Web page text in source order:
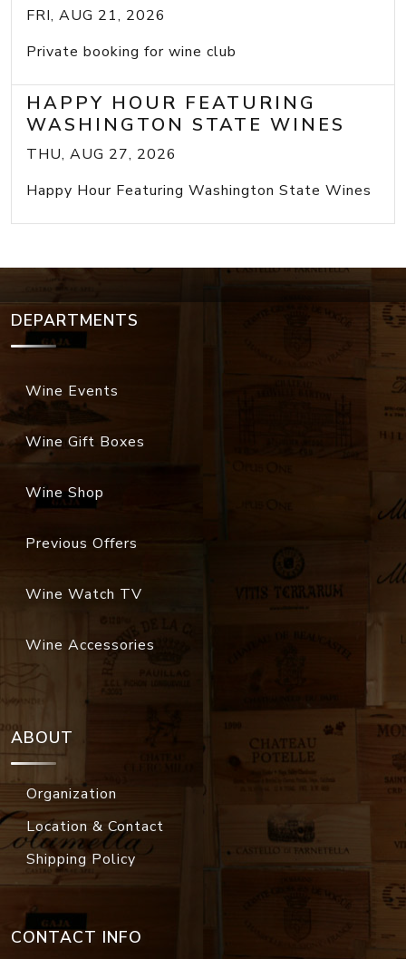
FRI, AUG 21, 2026
Private booking for wine club
HAPPY HOUR FEATURING
WASHINGTON STATE WINES
THU, AUG 27, 2026
Happy Hour Featuring Washington State Wines
DEPARTMENTS
Wine Events
Wine Gift Boxes
Wine Shop
Previous Offers
Wine Watch TV
Wine Accessories
ABOUT
Organization
Location & Contact
Shipping Policy
CONTACT INFO